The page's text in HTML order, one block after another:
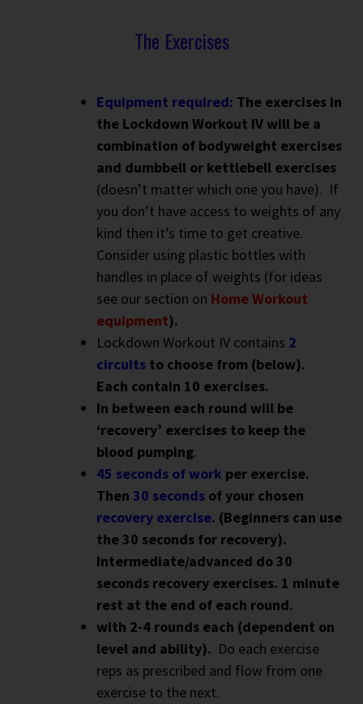
The Exercises
Equipment required: The exercises in
the Lockdown Workout IV will be a
combination of bodyweight exercises
and dumbbell or kettlebell exercises
(doesn’t matter which one you have). If
you don’t have access to weights of any
kind then it’s time to get creative.
Consider using plastic bottles with
handles in place of weights (for ideas
see our section on Home Workout
equipment).
Lockdown Workout IV contains 2
circuits to choose from (below).
Each contain 10 exercises.
In between each round will be
‘recovery’ exercises to keep the
blood pumping.
45 seconds of work per exercise.
Then 30 seconds of your chosen
recovery exercise. (Beginners can use
the 30 seconds for recovery).
Intermediate/advanced do 30
seconds recovery exercises. 1 minute
rest at the end of each round.
with 2-4 rounds each (dependent on
level and ability). Do each exercise
reps as prescribed and flow from one
exercise to the next.